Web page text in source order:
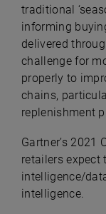
traditional
informing
delivered
challenge for
properly to
chains,
replenishment
Gartner’s 2021
retailers expect
intelligence/
intelligence.